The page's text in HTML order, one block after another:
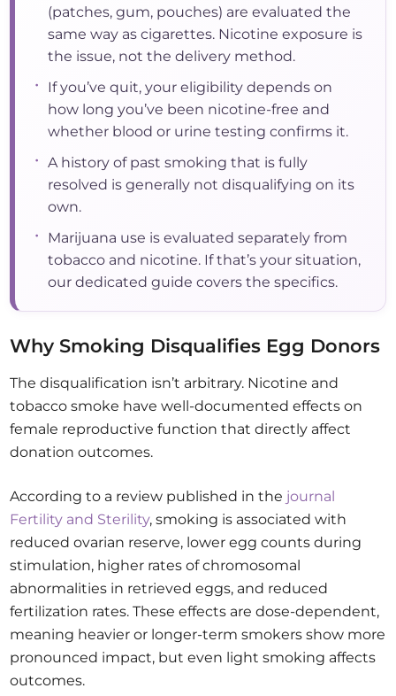
(patches, gum, pouches) are evaluated the
same way as cigarettes. Nicotine exposure is
the issue, not the delivery method.
•
If you’ve quit, your eligibility depends on
how long you’ve been nicotine-free and
whether blood or urine testing confirms it.
• A history of past smoking that is fully
resolved is generally not disqualifying on its
own.
•
Marijuana use is evaluated separately from
tobacco and nicotine. If that’s your situation,
our dedicated guide covers the specifics.
Why Smoking Disqualifies Egg Donors
The disqualification isn’t arbitrary. Nicotine and
tobacco smoke have well-documented effects on
female reproductive function that directly affect
donation outcomes.
According to a review published in the journal
Fertility and Sterility, smoking is associated with
reduced ovarian reserve, lower egg counts during
stimulation, higher rates of chromosomal
abnormalities in retrieved eggs, and reduced
fertilization rates. These effects are dose-dependent,
meaning heavier or longer-term smokers show more
pronounced impact, but even light smoking affects
outcomes.